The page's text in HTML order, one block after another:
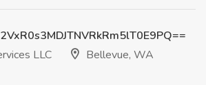
LLC
Bellevue, WA